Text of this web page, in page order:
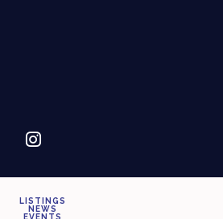
LISTINGS
NEWS
EVENTS